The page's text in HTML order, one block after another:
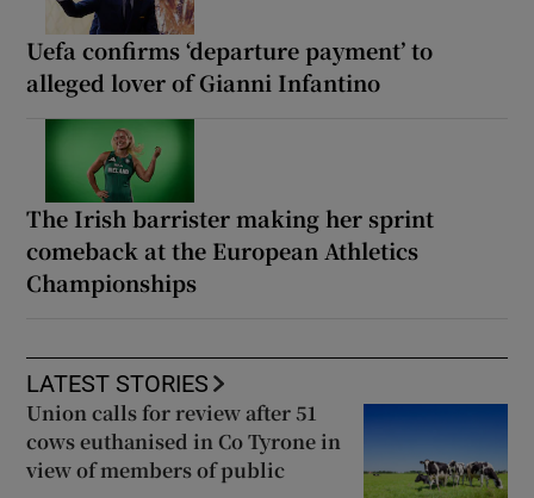
Uefa confirms ‘departure payment’ to
alleged lover of Gianni Infantino
The Irish barrister making her sprint
comeback at the European Athletics
Championships
LATEST STORIES
Union calls for review after 51
cows euthanised in Co Tyrone in
view of members of public